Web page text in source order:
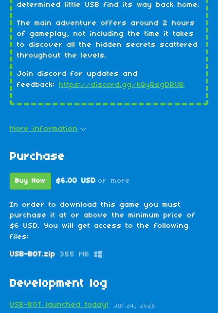
determined little USB find its way back home.
The main adventure offers around 2 hours
of gameplay, not including the time it takes
to discover all the hidden secrets scattered
throughout the levels.
Join discord for updates and
feedback: https://discord.gg/kQyRsgDRUB
More information
Purchase
Buy Now $6.00 USD or more
In order to download this game you must
purchase it at or above the minimum price of
$6 USD. You will get access to the following
files:
USB-BOT.zip 355 MB
Development log
USB-BOT launched today! Jul 24, 2025